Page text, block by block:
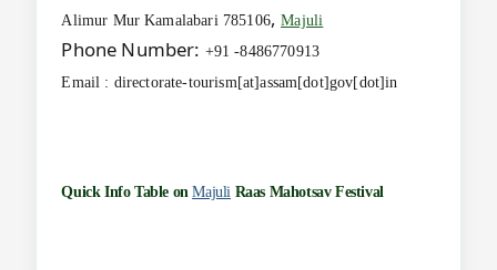
Alimur Mur Kamalabari 785106,Majuli
Phone Number: +91 -8486770913
Email : directorate-tourism[at]assam[dot]gov[dot]in
Quick Info Table onMajuli Raas Mahotsav Festival